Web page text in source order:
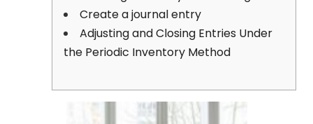
Create a journal entry
Adjusting and Closing Entries Under
the Periodic Inventory Method